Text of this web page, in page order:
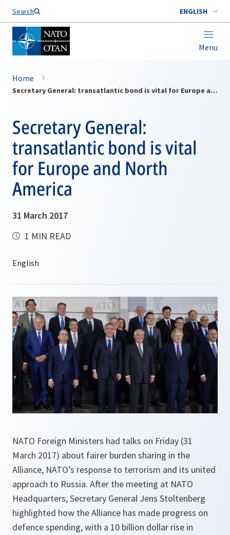
Search ENGLISH
Menu
Home
Secretary General: transatlantic bond is vital for Europe and North America
Secretary General:
transatlantic bond is vital
for Europe and North
America
31 March 2017
1 MIN READ
NATO Foreign Ministers had talks on Friday (31
March 2017) about fairer burden sharing in the
Alliance, NATO’s response to terrorism and its united
approach to Russia. After the meeting at NATO
Headquarters, Secretary General Jens Stoltenberg
highlighted how the Alliance has made progress on
defence spending, with a 10 billion dollar rise in